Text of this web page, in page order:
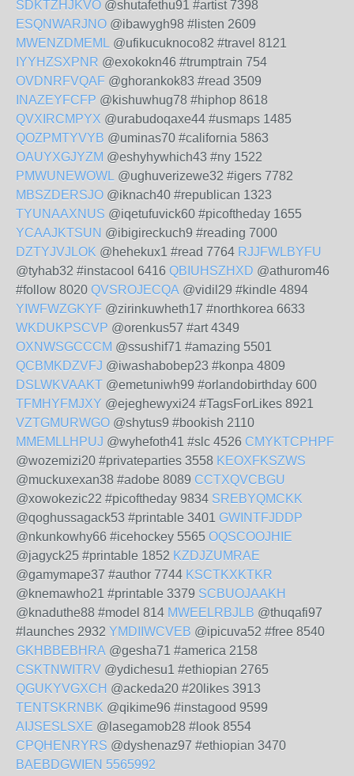
SDKTZHJKVO @shutafethu91 #artist 7398
ESQNWARJNO @ibawygh98 #listen 2609
MWENZDMEML @ufikucuknoco82 #travel 8121
IYYHZSXPNR @exokokn46 #trumptrain 754
OVDNRFVQAF @ghorankok83 #read 3509
INAZEYFCFP @kishuwhug78 #hiphop 8618
QVXIRCMPYX @urabudoqaxe44 #usmaps 1485
QOZPMTYVYB @uminas70 #california 5863
OAUYXGJYZM @eshyhywhich43 #ny 1522
PMWUNEWOWL @ughuverizewe32 #igers 7782
MBSZDERSJO @iknach40 #republican 1323
TYUNAAXNUS @iqetufuvick60 #picoftheday 1655
YCAAJKTSUN @ibigireckuch9 #reading 7000
DZTYJVJLOK @hehekux1 #read 7764 RJJFWLBYFU
@tyhab32 #instacool 6416 QBIUHSZHXD @athurom46
#follow 8020 QVSROJECQA @vidil29 #kindle 4894
YIWFWZGKYF @zirinkuwheth17 #northkorea 6633
WKDUKPSCVP @orenkus57 #art 4349
OXNWSGCCCM @ssushif71 #amazing 5501
QCBMKDZVFJ @iwashabobep23 #konpa 4809
DSLWKVAAKT @emetuniwh99 #orlandobirthday 600
TFMHYFMJXY @ejeghewyxi24 #TagsForLikes 8921
VZTGMURWGO @shytus9 #bookish 2110
MMEMLLHPUJ @wyhefoth41 #slc 4526 CMYKTCPHPF
@wozemizi20 #privateparties 3558 KEOXFKSZWS
@muckuxexan38 #adobe 8089 CCTXQVCBGU
@xowokezic22 #picoftheday 9834 SREBYQMCKK
@qoghussagack53 #printable 3401 GWINTFJDDP
@nkunkowhy66 #icehockey 5565 OQSCOOJHIE
@jagyck25 #printable 1852 KZDJZUMRAE
@gamymape37 #author 7744 KSCTKXKTKR
@knemawho21 #printable 3379 SCBUOJAAKH
@knaduthe88 #model 814 MWEELRBJLB @thuqafi97
#launches 2932 YMDIIWCVEB @ipicuva52 #free 8540
GKHBBEBHRA @gesha71 #america 2158
CSKTNWITRV @ydichesu1 #ethiopian 2765
QGUKYVGXCH @ackeda20 #20likes 3913
TENTSKRNBK @qikime96 #instagood 9599
AIJSESLSXE @lasegamob28 #look 8554
CPQHENRYRS @dyshenaz97 #ethiopian 3470
BAEBDGWIEN 5565992